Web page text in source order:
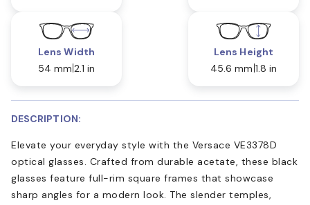
Lens Width
54 mm 2.1 in
Lens Height
45.6 mm 1.8 in
DESCRIPTION:
Elevate your everyday style with the Versace VE3378D
optical glasses. Crafted from durable acetate, these black
glasses feature full-rim square frames that showcase
sharp angles for a modern look. The slender temples,